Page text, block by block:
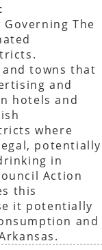
Governing The
towns that
and
hotels and
where
potentially
in
Action
this
it potentially
and